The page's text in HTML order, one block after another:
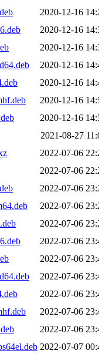
2020-12-16
2020-12-16
2020-12-16
2020-12-16
2020-12-16
2020-12-16
2020-12-16
2021-08-27
2022-07-06
2022-07-06
2022-07-06
2022-07-06
2022-07-06
2022-07-06
2022-07-06
2022-07-06
2022-07-06
2022-07-06
2022-07-06
2022-07-07